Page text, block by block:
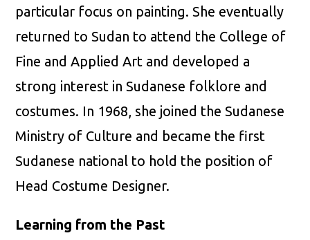
particular focus on painting. She eventually
returned to Sudan to attend the College of
Fine and Applied Art and developed a
strong interest in Sudanese folklore and
costumes. In 1968, she joined the Sudanese
Ministry of Culture and became the first
Sudanese national to hold the position of
Head Costume Designer.
Learning from the Past